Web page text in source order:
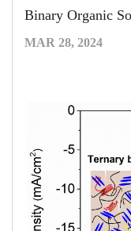
Binary Organic
MAR 28, 2024